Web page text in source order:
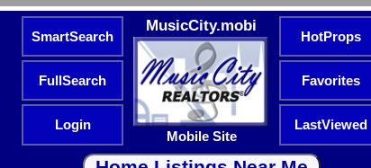
SmartSearch
MusicCity.mobi
Mobile Site
HotProps
FullSearch Favorites
Login LastViewed